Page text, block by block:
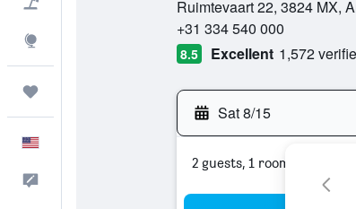
Ruimtevaart 22, 3824 MX,
+31 334 540 000
8.5 Excellent 1,572
Sat 8/15
2 guests, 1 room